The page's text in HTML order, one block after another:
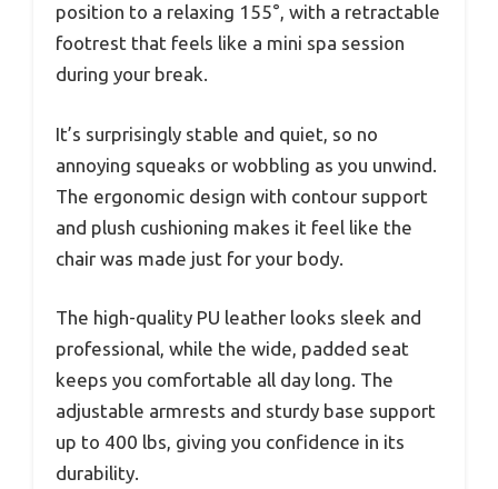
position to a relaxing 155°, with a retractable
footrest that feels like a mini spa session
during your break.
It’s surprisingly stable and quiet, so no
annoying squeaks or wobbling as you unwind.
The ergonomic design with contour support
and plush cushioning makes it feel like the
chair was made just for your body.
The high-quality PU leather looks sleek and
professional, while the wide, padded seat
keeps you comfortable all day long. The
adjustable armrests and sturdy base support
up to 400 lbs, giving you confidence in its
durability.